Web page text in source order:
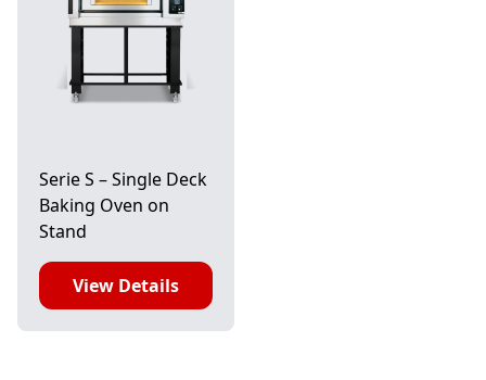
Serie S – Single Deck
Baking Oven on
Stand
View Details